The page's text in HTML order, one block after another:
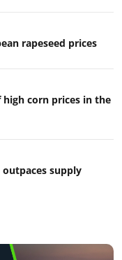
rapeseed prices
corn prices in the
outpaces supply